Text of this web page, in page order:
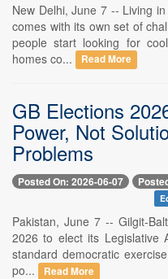
New Delhi, June 7 -- Living
comes with its own set of
people start looking for
homes co...
Read More
GB Elections
Power, Not
Problems
Posted On: 2026-06-07
Pakistan, June 7 -- Gilgit-
2026 to elect its Legislative
standard democratic
po...
Read More